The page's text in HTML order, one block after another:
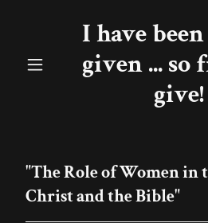
I have
given ... so
give!
"The Role of Women in
Christ and the Bible"